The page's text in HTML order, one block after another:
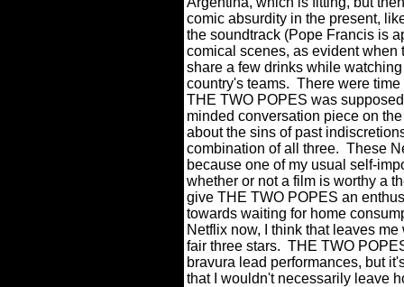
comic absurdity in the present,
the soundtrack (Pope Francis is
comical scenes, as evident
share a few drinks while
country's teams. There were
THE TWO POPES was
minded conversation piece on
about the sins of past
combination of all three. These
because one of my usual self-
whether or not a film is worthy a
give THE TWO POPES an
towards waiting for home
Netflix now, I think that leaves
fair three stars. THE TWO
bravura lead performances, but
that I wouldn't necessarily leave